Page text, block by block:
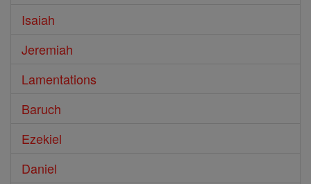
Isaiah
Jeremiah
Lamentations
Baruch
Ezekiel
Daniel